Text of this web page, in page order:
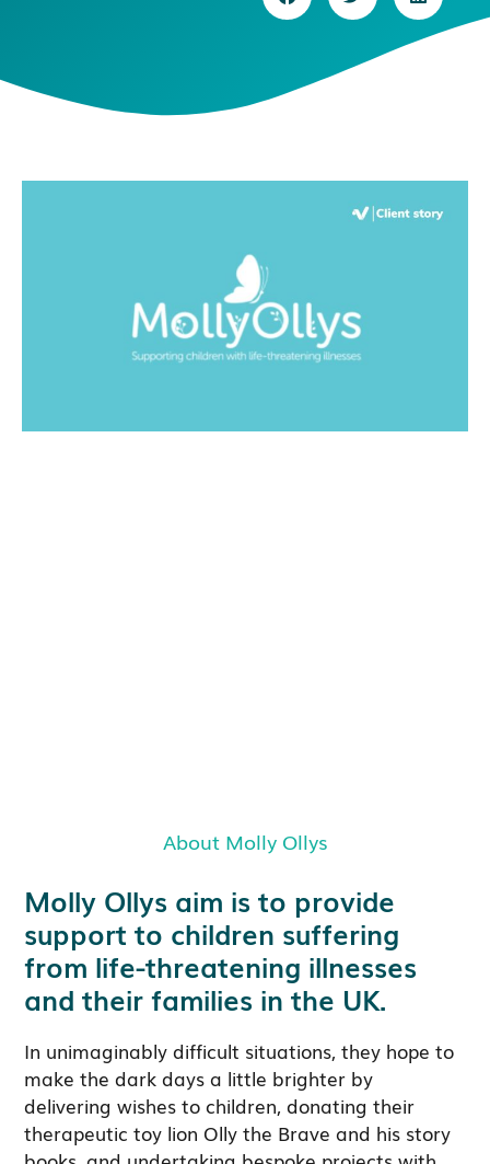
About Molly Ollys
Molly Ollys aim is to provide
support to children suffering
from life-threatening illnesses
and their families in the UK.
In unimaginably difficult situations, they hope to
make the dark days a little brighter by
delivering wishes to children, donating their
therapeutic toy lion Olly the Brave and his story